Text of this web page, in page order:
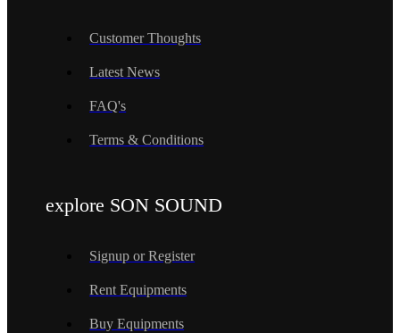
Customer Thoughts
Latest News
FAQ's
Terms & Conditions
explore SON SOUND
Signup or Register
Rent Equipments
Buy Equipments